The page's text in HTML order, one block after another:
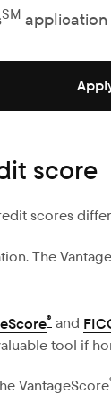
SM application
score
scores
The
® and
tool if
VantageScore